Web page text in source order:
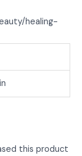
healing-
this product